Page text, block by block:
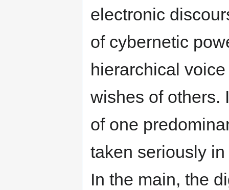
electronic
of cybernetic
hierarchical
wishes of others.
of one
taken seriously
In the main, the